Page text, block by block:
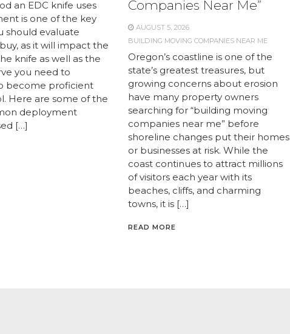
an EDC knife uses
is one of the key
should evaluate
as it will impact the
knife as well as the
you need to
become proficient
Here are some of the
deployment
[…]
Companies Near Me”
AUGUST 5, 2026
BUILDING MOVING COMPANIES NEAR ME
Oregon’s coastline is one of the
state’s greatest treasures, but
growing concerns about erosion
have many property owners
searching for “building moving
companies near me” before
shoreline changes put their homes
or businesses at risk. While the
coast continues to attract millions
of visitors each year with its
beaches, cliffs, and charming
towns, it is […]
READ MORE